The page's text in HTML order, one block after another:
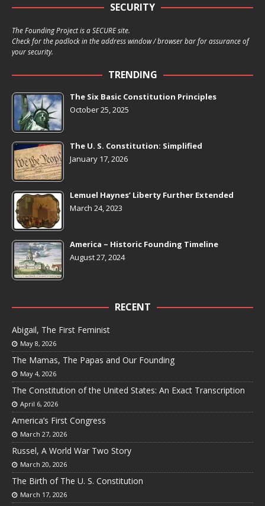
SECURITY
The Founding Project is a SECURE site.
Check for the padlock in the address window / browser bar for assurance of
your security.
TRENDING
The Six Basic Constitution Principles
October 25, 2025
The U. S. Constitution: Simplified
January 17, 2026
Lemuel Haynes’ Liberty Further Extended
March 24, 2023
America ~ Historic Founding Timeline
August 27, 2024
RECENT
Abigail, The First Feminist
May 8, 2026
The Mamas, The Papas and Our Founding
May 4, 2026
The Constitution of the United States: An Exact Transcription
April 6, 2026
America’s First Congress
March 27, 2026
Russel, A World War Two Story
March 20, 2026
The Birth of The U. S. Constitution
March 17, 2026